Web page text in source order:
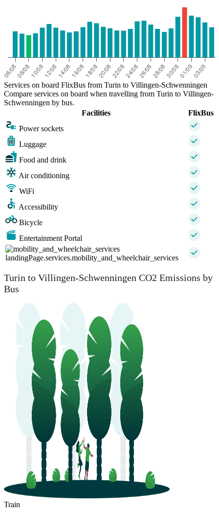
Services on board FlixBus from Turin to Villingen-Schwenningen
Compare services on board when travelling from Turin to Villingen-
Schwenningen by bus.
Facilities
FlixBus
Power sockets
Luggage
Food and drink
Air conditioning
WiFi
Accessibility
Bicycle
Entertainment Portal
landingPage.services.mobility_and_wheelchair_services
Turin to Villingen-Schwenningen CO2 Emissions by
Bus
Train